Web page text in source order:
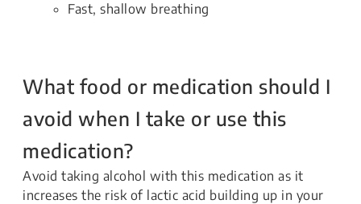
Fast, shallow breathing
What food or medication should I
avoid when I take or use this
medication?
Avoid taking alcohol with this medication as it
increases the risk of lactic acid building up in your